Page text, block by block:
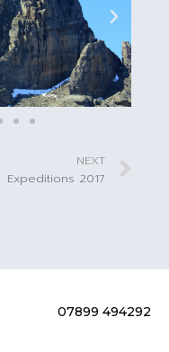
NEXT
Expeditions 2017
07899 494292